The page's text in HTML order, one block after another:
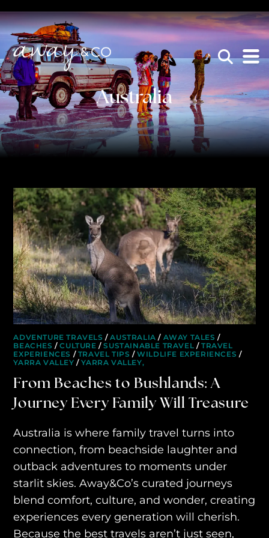
Australia
ADVENTURE TRAVELS /AUSTRALIA / AWAY TALES /
BEACHES /CULTURE /SUSTAINABLE TRAVEL /TRAVEL
EXPERIENCES / TRAVEL TIPS /WILDLIFE EXPERIENCES /
YARRA VALLEY /YARRA VALLEY,
From Beaches to Bushlands: A
Journey Every Family Will Treasure
Australia is where family travel turns into
connection, from beachside laughter and
outback adventures to moments under
starlit skies. Away&Co’s curated journeys
blend comfort, culture, and wonder, creating
experiences every generation will cherish.
Because the best travels aren’t just seen,
HOME
WHO WE ARE
AWAY ABSOLUTES
AWAY YOUR WAY
THE AWAY&CO KEY
×
be the one that got away